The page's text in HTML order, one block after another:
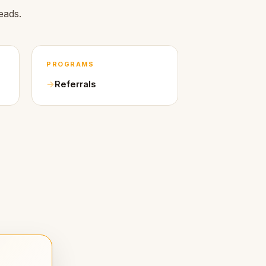
PROGRAMS
Referrals